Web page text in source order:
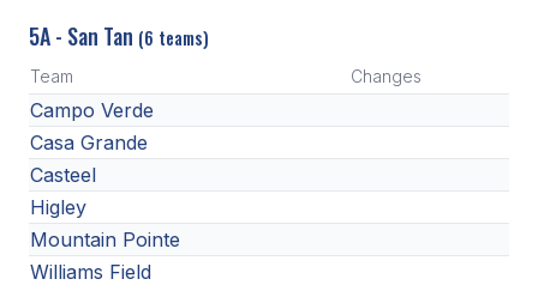
5A - San Tan (6 teams)
Team Changes
Campo Verde
Casa Grande
Casteel
Higley
Mountain Pointe
Williams Field